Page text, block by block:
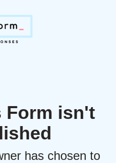
Form isn't
has chosen to